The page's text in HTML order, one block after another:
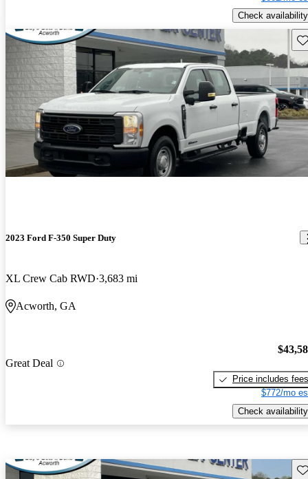
Check availability
2023 Ford F-350 Super Duty
XL Crew Cab RWD 3,683 mi
Acworth, GA
Great Deal
Price includes fees
$772/mo
Check availability